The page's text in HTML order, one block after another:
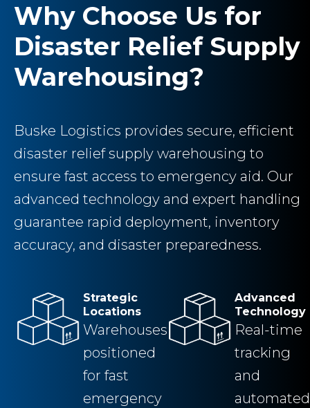
Why Choose Us for
Disaster Relief Supply
Warehousing?
Buske Logistics provides secure, efficient
disaster relief supply warehousing to
ensure fast access to emergency aid. Our
advanced technology and expert handling
guarantee rapid deployment, inventory
accuracy, and disaster preparedness.
Strategic
Locations
Warehouses
positioned
for fast
emergency
Advanced
Technology
Real-time
tracking
and
automated